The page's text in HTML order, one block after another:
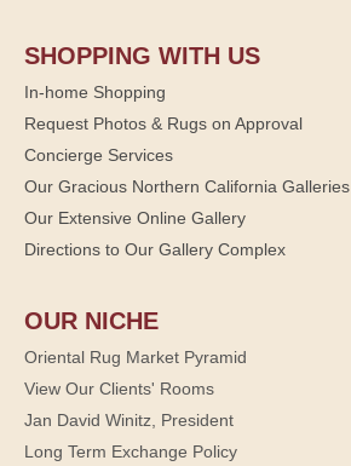
SHOPPING WITH US
In-home Shopping
Request Photos & Rugs on Approval
Concierge Services
Our Gracious Northern California Galleries
Our Extensive Online Gallery
Directions to Our Gallery Complex
OUR NICHE
Oriental Rug Market Pyramid
View Our Clients' Rooms
Jan David Winitz, President
Long Term Exchange Policy